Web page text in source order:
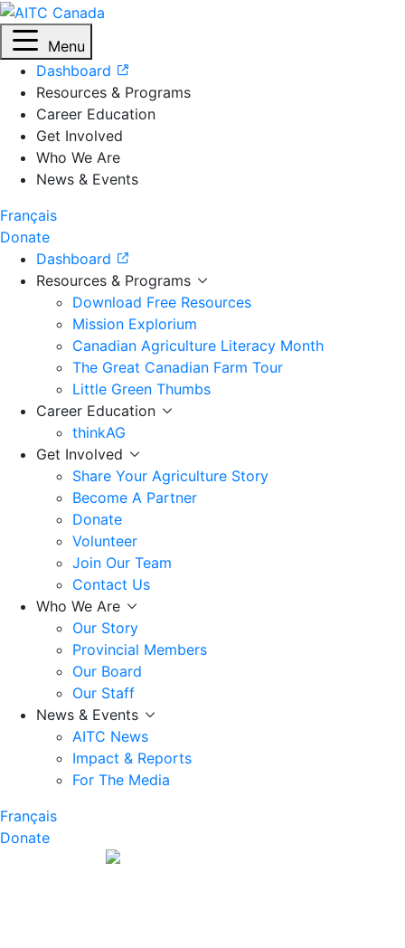
Menu
Dashboard
Resources & Programs
Career Education
Get Involved
Who We Are
News & Events
Français
Donate
Dashboard
Resources & Programs
Download Free Resources
Mission Explorium
Canadian Agriculture Literacy Month
The Great Canadian Farm Tour
Little Green Thumbs
Career Education
thinkAG
Get Involved
Share Your Agriculture Story
Become A Partner
Donate
Volunteer
Join Our Team
Contact Us
Who We Are
Our Story
Provincial Members
Our Board
Our Staff
News & Events
AITC News
Impact & Reports
For The Media
Français
Donate